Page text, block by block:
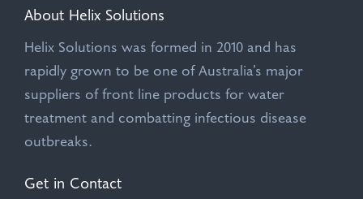
About Helix Solutions
Helix Solutions was formed in 2010 and has
rapidly grown to be one of Australia’s major
suppliers of front line products for water
treatment and combatting infectious disease
outbreaks.
Get in Contact